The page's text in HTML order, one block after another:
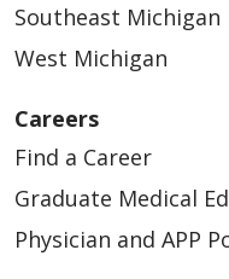
Southeast Michigan
West Michigan
Careers
Find a Career
Graduate Medical
Physician and APP